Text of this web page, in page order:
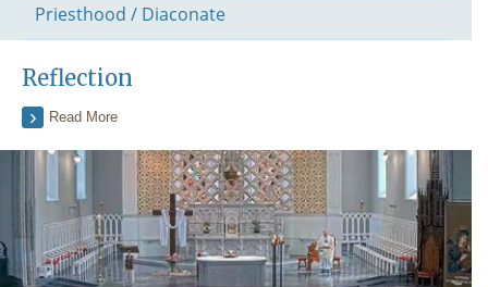
Priesthood / Diaconate
Reflection
Read More